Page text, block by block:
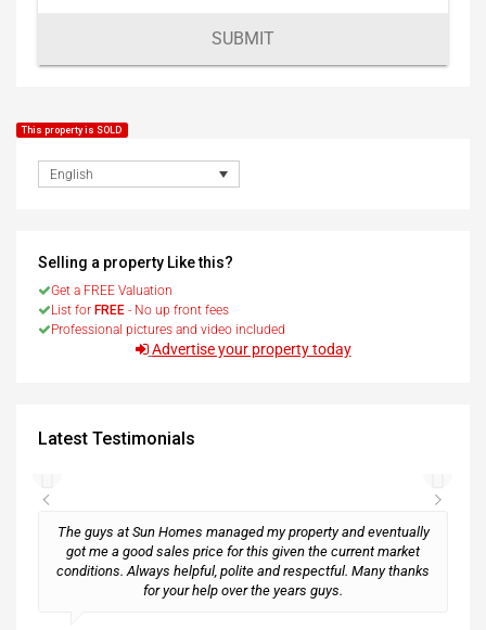
SUBMIT
This property is SOLD
English
Selling a property Like this?
Get a FREE Valuation
List for FREE - No up front fees
Professional pictures and video included
Advertise your property today
Latest Testimonials
The guys at Sun Homes managed my property and eventually
got me a good sales price for this given the current market
conditions. Always helpful, polite and respectful. Many thanks
for your help over the years guys.